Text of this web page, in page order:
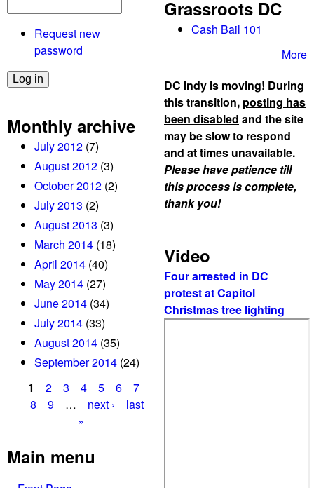
W
e
v
o
n
o
f
a
n
d
M
s
t
e
n
t
e
p
m
Request new
password
Monthly archive
July 2012 (7)
August 2012 (3)
October 2012 (2)
July 2013 (2)
August 2013 (3)
March 2014 (18)
April 2014 (40)
May 2014 (27)
June 2014 (34)
July 2014 (33)
August 2014 (35)
September 2014 (24)
g
1 2 3 4 5 6
7
8
9 … next ›
last
»
Main menu
Grassroots DC
Cash Bail 101
More
DC Indy is moving! During
this transition, posting has
been disabled and the site
may be slow to respond
and at times unavailable.
Please have patience till
this process is complete,
thank you!
Video
Four arrested in DC
protest at Capitol
Christmas tree lighting